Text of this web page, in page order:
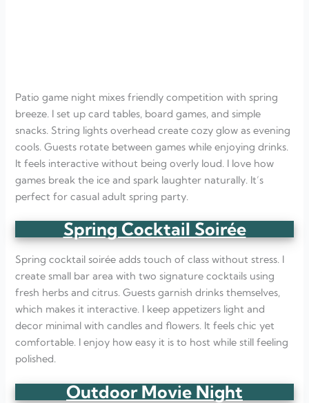
Patio game night mixes friendly competition with spring
breeze. I set up card tables, board games, and simple
snacks. String lights overhead create cozy glow as evening
cools. Guests rotate between games while enjoying drinks.
It feels interactive without being overly loud. I love how
games break the ice and spark laughter naturally. It’s
perfect for casual adult spring party.
Spring Cocktail Soirée
Spring cocktail soirée adds touch of class without stress. I
create small bar area with two signature cocktails using
fresh herbs and citrus. Guests garnish drinks themselves,
which makes it interactive. I keep appetizers light and
decor minimal with candles and flowers. It feels chic yet
comfortable. I enjoy how easy it is to host while still feeling
polished.
Outdoor Movie Night